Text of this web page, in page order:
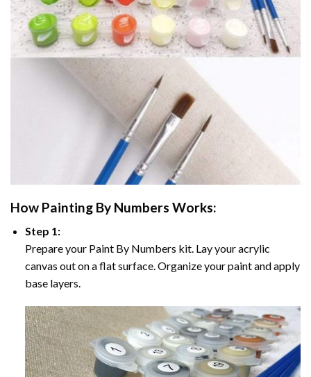
How Painting By Numbers Works:
Step 1:
Prepare your Paint By Numbers kit. Lay your acrylic
canvas out on a flat surface. Organize your paint and apply
base layers.